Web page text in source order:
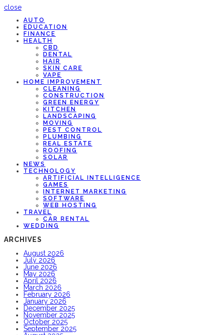
close
AUTO
EDUCATION
FINANCE
HEALTH
CBD
DENTAL
HAIR
SKIN CARE
VAPE
HOME IMPROVEMENT
CLEANING
CONSTRUCTION
GREEN ENERGY
KITCHEN
LANDSCAPING
MOVING
PEST CONTROL
PLUMBING
REAL ESTATE
ROOFING
SOLAR
NEWS
TECHNOLOGY
ARTIFICIAL INTELLIGENCE
GAMES
INTERNET MARKETING
SOFTWARE
WEB HOSTING
TRAVEL
CAR RENTAL
WEDDING
ARCHIVES
August 2026
July 2026
June 2026
May 2026
April 2026
March 2026
February 2026
January 2026
December 2025
November 2025
October 2025
September 2025